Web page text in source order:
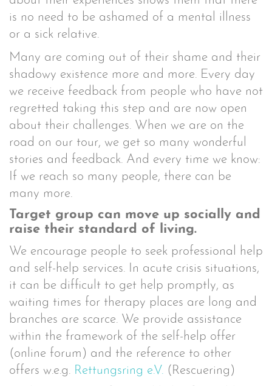
is no need to be ashamed of a mental illness
or a sick relative.
Many are coming out of their shame and their
shadowy existence more and more. Every day
we receive feedback from people who have not
regretted taking this step and are now open
about their challenges. When we are on the
road on our tour, we get so many wonderful
stories and feedback. And every time we know:
If we reach so many people, there can be
many more.
Target group can move up socially and
raise their standard of living.
We encourage people to seek professional help
and self-help services. In acute crisis situations,
it can be difficult to get help promptly, as
waiting times for therapy places are long and
branches are scarce. We provide assistance
within the framework of the self-help offer
(online forum) and the reference to other
offers w.e.g. Rettungsring e.V. (Rescuering)